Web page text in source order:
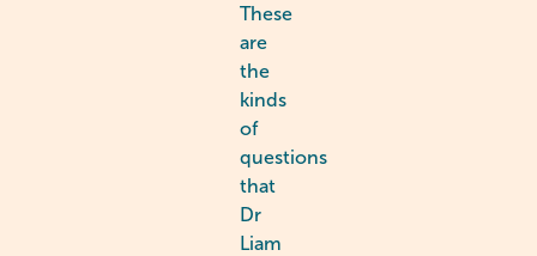
These
are
the
kinds
of
questions
that
Dr
Liam